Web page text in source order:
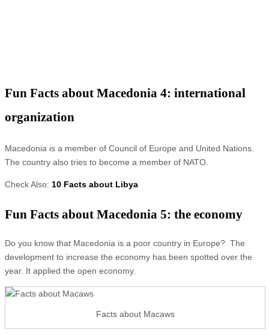
Fun Facts about Macedonia 4: international
organization
Macedonia is a member of Council of Europe and United Nations.
The country also tries to become a member of NATO.
Check Also: 10 Facts about Libya
Fun Facts about Macedonia 5: the economy
Do you know that Macedonia is a poor country in Europe? The
development to increase the economy has been spotted over the
year. It applied the open economy.
Facts about Macaws